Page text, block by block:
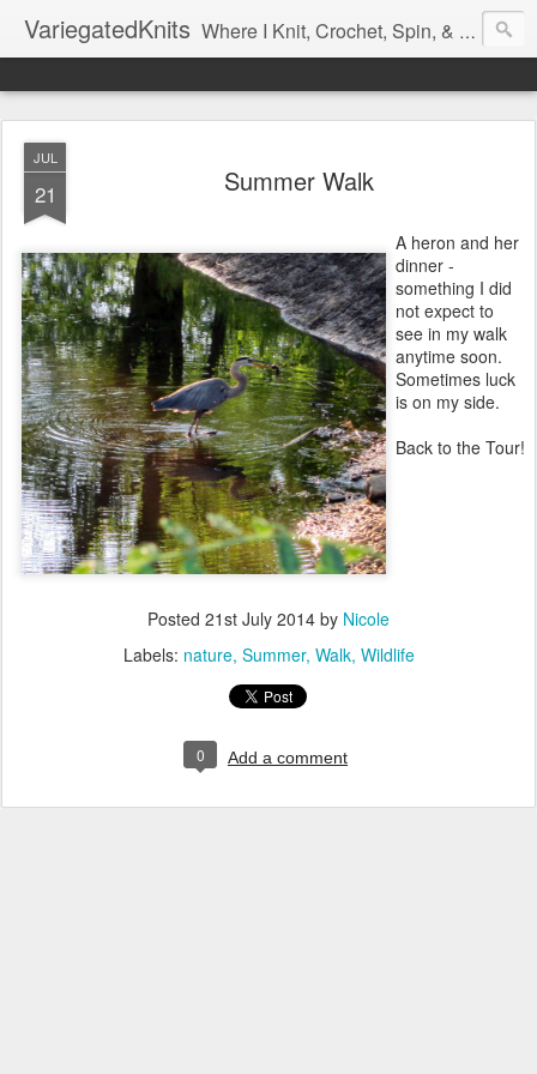
VariegatedKnits Where I Knit, Crochet, Spin, & Sew with as Many Colors as I Can
JUL
21 Summer Walk
A heron and her
dinner -
something I did
not expect to
see in my walk
anytime soon.
Sometimes luck
is on my side.
Back to the Tour!
Posted 21st July 2014 by Nicole
Labels: nature Summer Walk Wildlife
0 Add a comment